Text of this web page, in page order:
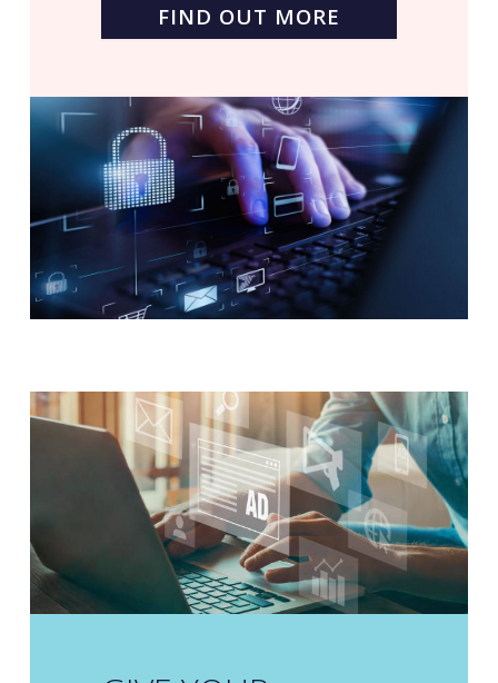
FIND OUT MORE